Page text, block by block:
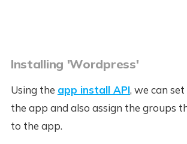
Installing 'Wordpress'
Using the app install API, we can
the app and also assign the groups
to the app.